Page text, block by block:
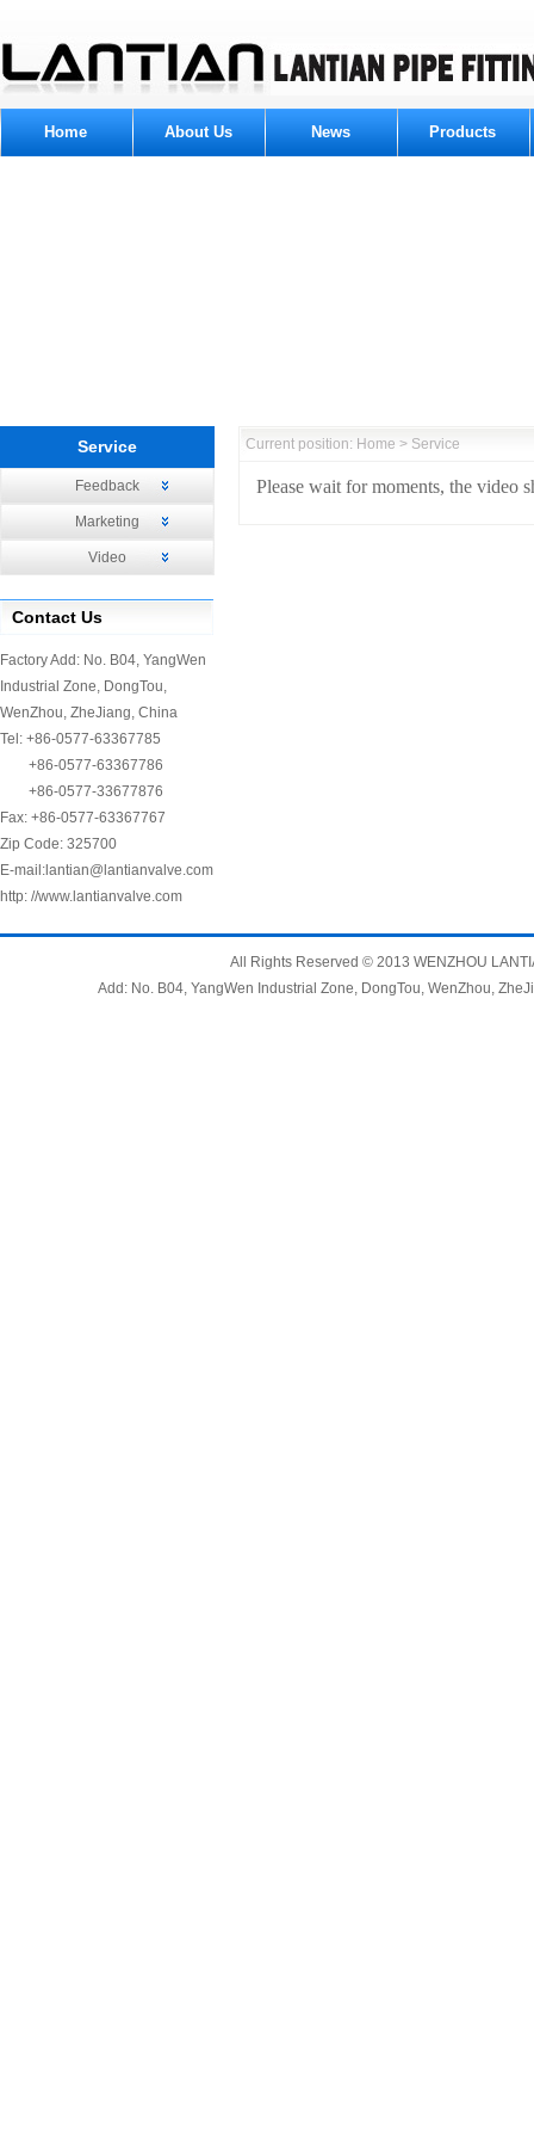
Home About Us News Products
Service
Feedback
Marketing
Video
Contact Us
Factory Add: No. B04, YangWen
Industrial Zone, DongTou,
WenZhou, ZheJiang, China
Tel: +86-0577-63367785
+86-0577-63367786
+86-0577-33677876
Fax: +86-0577-63367767
Zip Code: 325700
E-mail: lantian@lantianvalve.com
http: //www.lantianvalve.com
Current position: Home > Service
Please wait for moments, the video
All Rights Reserved © 2013 WENZHOU
Add: No. B04, YangWen Industrial Zone, DongTou, WenZhou,